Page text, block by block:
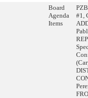
Board
Agenda
Items
#1,